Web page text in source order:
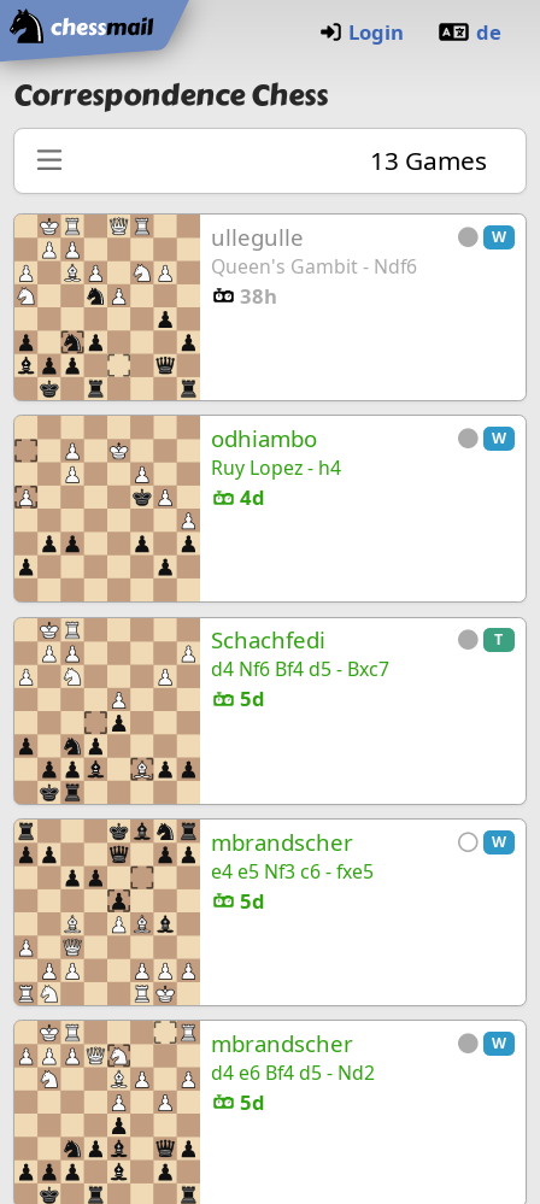
Home
Login de
Correspondence Chess
13 Games
ullegulle W
Queen's Gambit - Ndf6
38h
odhiambo W
Ruy Lopez - h4
4d
Schachfedi T
d4 Nf6 Bf4 d5 - Bxc7
5d
mbrandscher W
e4 e5 Nf3 c6 - fxe5
5d
mbrandscher W
d4 e6 Bf4 d5 - Nd2
5d